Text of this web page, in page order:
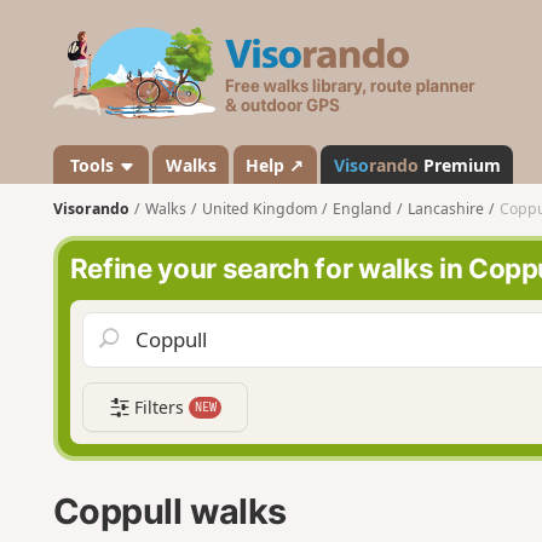
s
a
n
d
o
Tools Walks Help ↗ Visorando Premium
Visorando Walks United Kingdom England Lancashire
Refine your search for walks in
Filters NEW
Coppull walks